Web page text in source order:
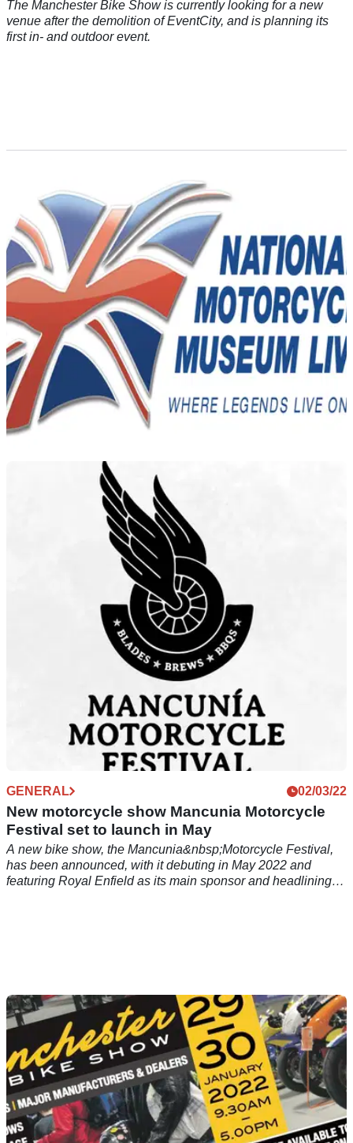
The Manchester Bike Show is currently looking for a new
venue after the demolition of EventCity, and is planning its
first in- and outdoor event.
Timetable released for 2022 National
Motorcycle Museum Live
The timetable for both days at the 2022 National Motorcycle
Museum Live has been released, with doors opening at
8:30am on both days.
GENERAL 02/03/22
New motorcycle show Mancunia Motorcycle
Festival set to launch in May
A new bike show, the Mancunia&nbsp;Motorcycle Festival,
has been announced, with it debuting in May 2022 and
featuring Royal Enfield as its main sponsor and headlining